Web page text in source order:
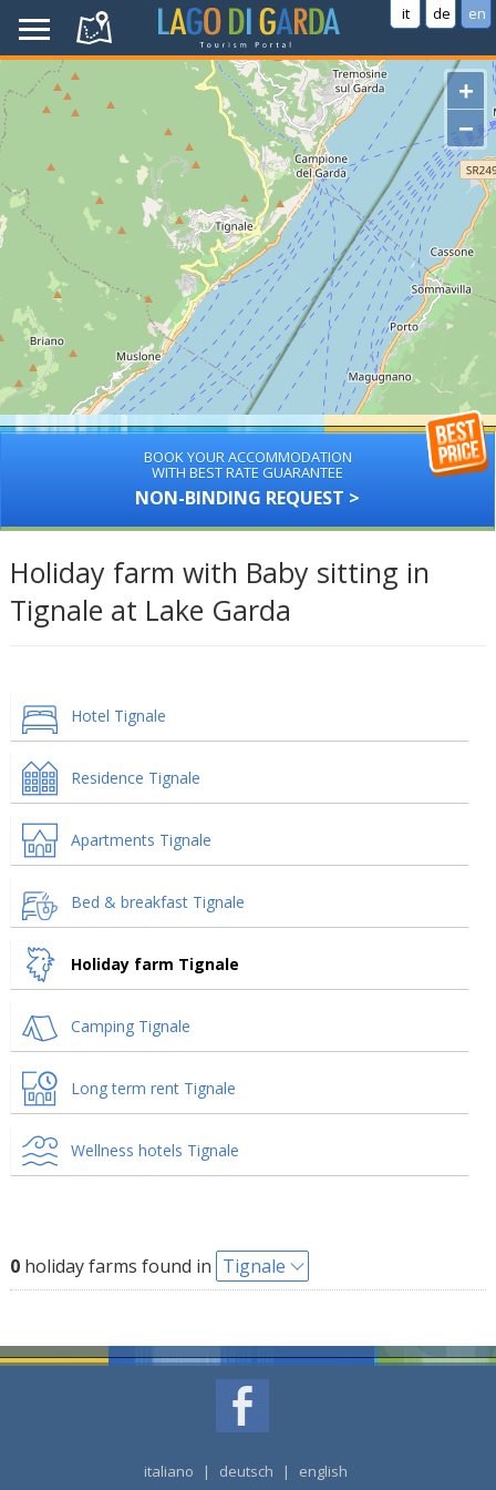
it de en
+
−
BOOK YOUR ACCOMMODATION
WITH BEST RATE GUARANTEE
NON-BINDING REQUEST >
Holiday farm with Baby sitting in
Tignale at Lake Garda
Hotel Tignale
Residence Tignale
Apartments Tignale
Bed & breakfast Tignale
Holiday farm Tignale
Camping Tignale
Long term rent Tignale
Wellness hotels Tignale
0holiday farms found in Tignale
italiano | deutsch | english